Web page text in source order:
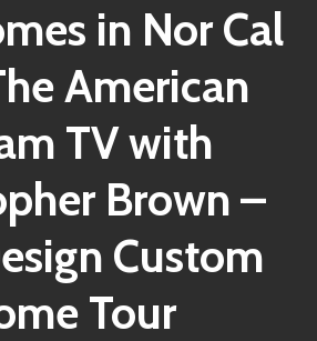
in Nor Cal
American
TV with
Brown –
Custom
Tour